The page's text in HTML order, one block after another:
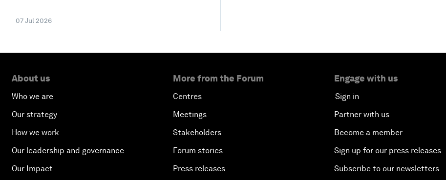
07 Jul 2026
About us
Who we are
Our strategy
How we work
Our leadership and governance
Our Impact
More from the Forum
Centres
Meetings
Stakeholders
Forum stories
Press releases
Engage with us
Sign in
Partner with us
Become a member
Sign up for our press releases
Subscribe to our newsletters